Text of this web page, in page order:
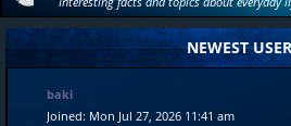
NEWEST
baki
Joined: Mon Jul 27, 2026 11:41 am